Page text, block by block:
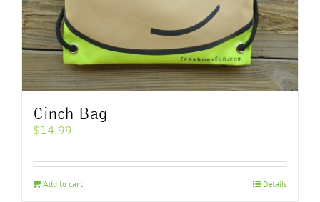
Cinch Bag
$14.99
Add to cart Details